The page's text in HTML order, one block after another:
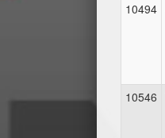
10494
10546